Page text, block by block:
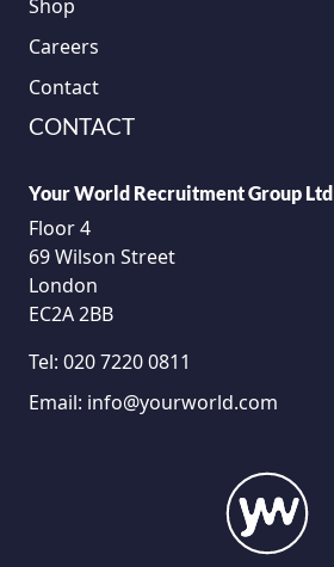
Shop
Careers
Contact
CONTACT
Your World Recruitment Group Ltd
Floor 4
69 Wilson Street
London
EC2A 2BB
Tel: 020 7220 0811
Email: info@yourworld.com